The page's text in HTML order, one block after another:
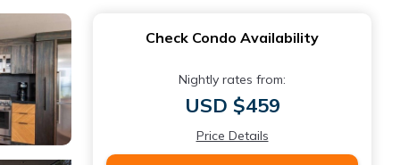
Check Condo Availability
Nightly rates from:
USD $459
Price Details